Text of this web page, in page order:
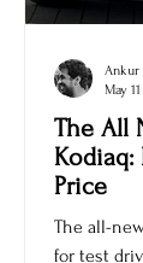
The All
Kodiaq:
Price
May 11